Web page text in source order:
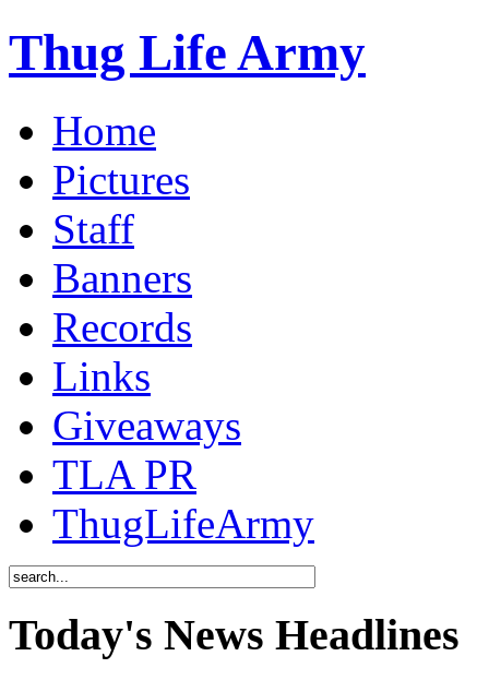
Thug Life Army
Home
Pictures
Staff
Banners
Records
Links
Giveaways
TLA PR
ThugLifeArmy
Today's News Headlines